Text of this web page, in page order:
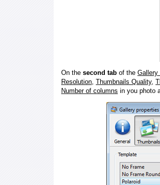
On the second tab of the Gallery
Resolution, Thumbnails Quality,
Number of columns in you photo